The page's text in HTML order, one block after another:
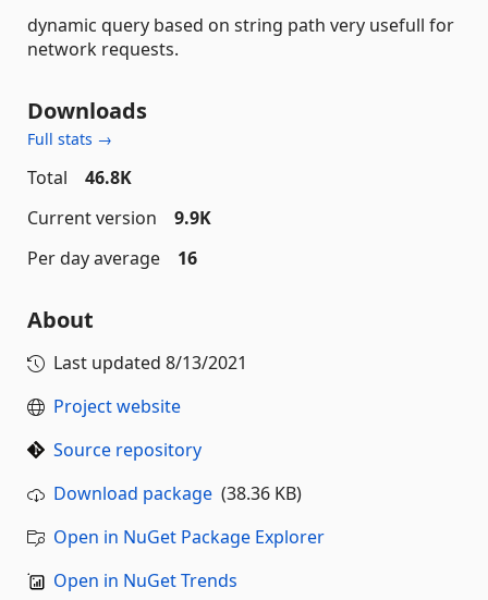
dynamic query based on string path very usefull for
network requests.
Downloads
Full stats →
Total
46.8K
Current version
9.9K
Per day average
16
About
Last updated 8/13/2021
Project website
Source repository
Download package (38.36 KB)
Open in NuGet Package Explorer
Open in NuGet Trends